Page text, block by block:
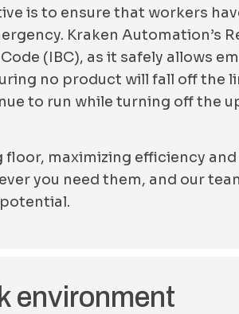
is to ensure that workers
Kraken Automation’s
(IBC), as it safely allows
no product will fall off the
to run while turning off the
maximizing efficiency
you need them, and our
environment